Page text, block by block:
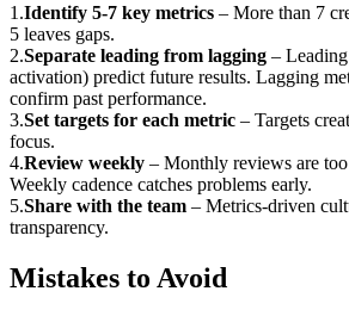
1 .Identify 5-7 key metrics – More than 7
5 leaves gaps.
2.Separate leading from lagging –
activation) predict future results. Lagging
confirm past performance.
3.Set targets for each metric – Targets
focus.
4.Review weekly – Monthly reviews are
Weekly cadence catches problems early.
5.Share with the team – Metrics-driven
transparency.
Mistakes to Avoid